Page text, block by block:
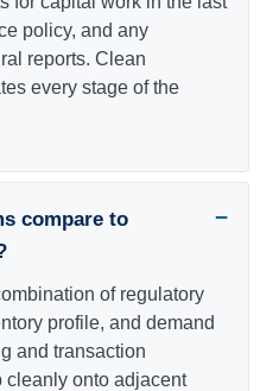
policy, and any
reports. Clean
every stage of the
compare to
of regulatory
profile, and demand
and transaction
cleanly onto adjacent